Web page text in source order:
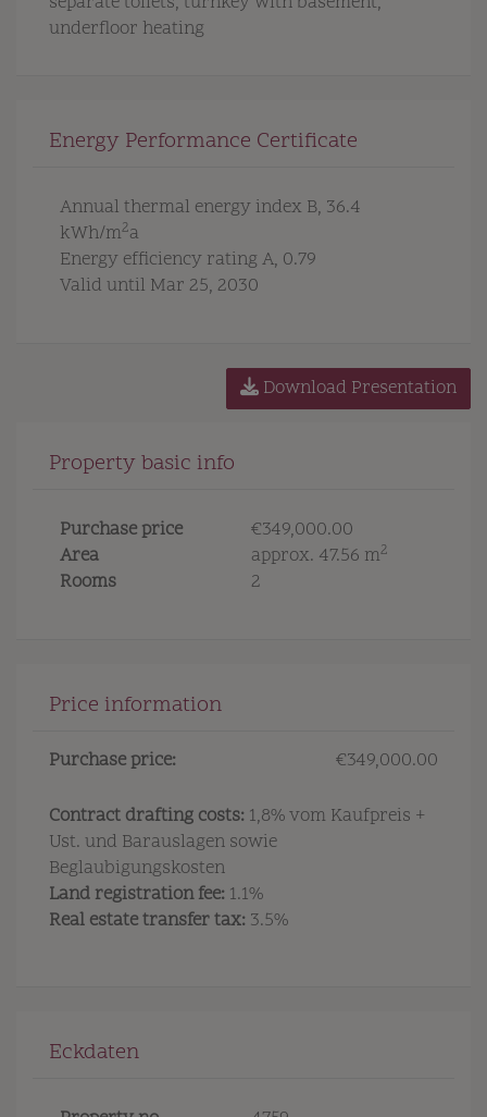
underfloor heating
Energy Performance Certificate
Annual thermal energy index B, 36.4
kWh/m2a
Energy efficiency rating A, 0.79
Valid until Mar 25, 2030
Download Presentation
Property basic info
Purchase price
€349,000.00
Area
approx. 47.56 m2
Rooms 2
Price information
Purchase price: €349,000.00
Contract drafting costs: 1,8% vom Kaufpreis +
Ust. und Barauslagen sowie
Beglaubigungskosten
Land registration fee: 1.1%
Real estate transfer tax: 3.5%
Eckdaten